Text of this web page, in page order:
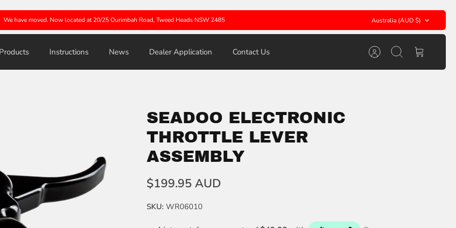
We have moved. Now located at 20/25 Ourimbah Road, Tweed Heads NSW 2485 Australia (AUD $)
Products Instructions News Dealer Application Contact Us AccountSearch Cart
SEADOO ELECTRONIC
THROTTLE LEVER
ASSEMBLY
$199.95 AUD
SKU: WR06010